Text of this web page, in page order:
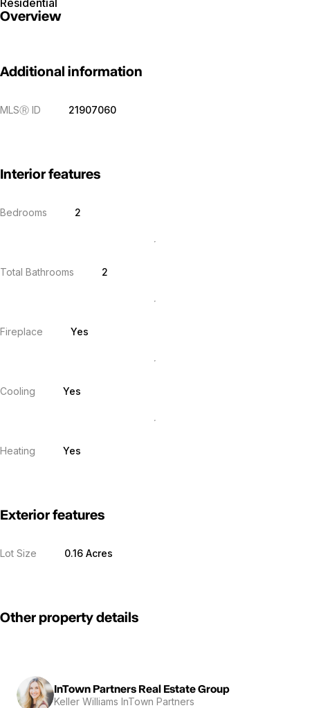
Residential
Overview
Additional information
MLSⓇ ID 21907060
Interior features
Bedrooms 2
Total Bathrooms 2
Fireplace Yes
Cooling Yes
Heating Yes
Exterior features
Lot Size 0.16 Acres
Other property details
InTown Partners Real Estate Group
Keller Williams InTown Partners